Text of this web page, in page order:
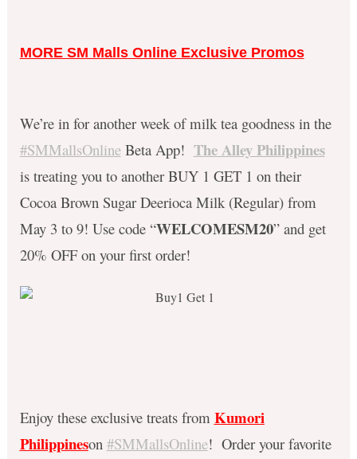
MORE SM Malls Online Exclusive Promos
We’re in for another week of milk tea goodness in the
#SMMallsOnlineBeta App! The Alley Philippines
is treating you to another BUY 1 GET 1 on their
Cocoa Brown Sugar Deerioca Milk (Regular) from
May 3 to 9! Use code “WELCOMESM20” and get
20% OFF on your first order!
Enjoy these exclusive treats from Kumori
Philippineson #SMMallsOnline! Order your favorite